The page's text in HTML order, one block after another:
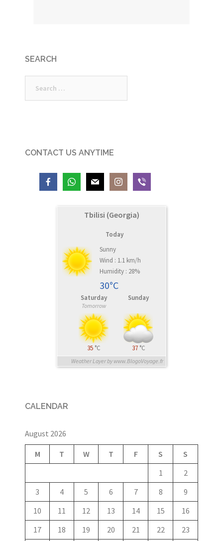
SEARCH
for:
CONTACT US ANYTIME
Tbilisi (Georgia)
Today
Sunny
Wind : 1.1 km/h
Humidity : 28%
30°C
Saturday
Tomorrow
35 °C
Sunday
37 °C
Weather Layer by www.BlogoVoyage.fr
CALENDAR
August 2026
M T W T F S S
1
2
3
4 5 6 7 8
9
10
11 12 13 14 15
16
17
18 19 20 21 22
23